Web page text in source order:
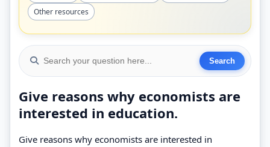
Other resources
Give reasons why economists are
interested in education.
Give reasons why economists are interested in